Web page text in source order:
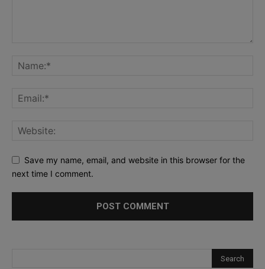
Save my name, email, and website in this browser for the
next time I comment.